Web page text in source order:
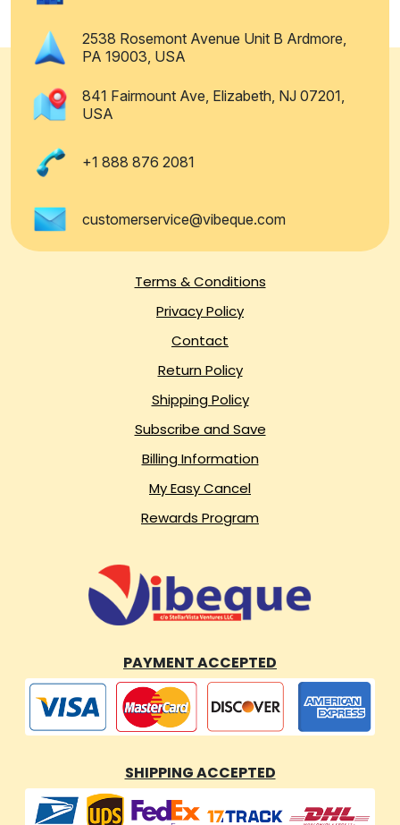
2538 Rosemont Avenue Unit B Ardmore,
PA 19003, USA
841 Fairmount Ave, Elizabeth, NJ 07201,
USA
+1 888 876 2081
customerservice@vibeque.com
Terms & Conditions
Privacy Policy
Contact
Return Policy
Shipping Policy
Subscribe and Save
Billing Information
My Easy Cancel
Rewards Program
PAYMENT ACCEPTED
SHIPPING ACCEPTED